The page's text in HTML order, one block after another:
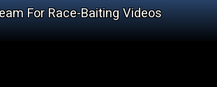
For Race-Baiting Videos